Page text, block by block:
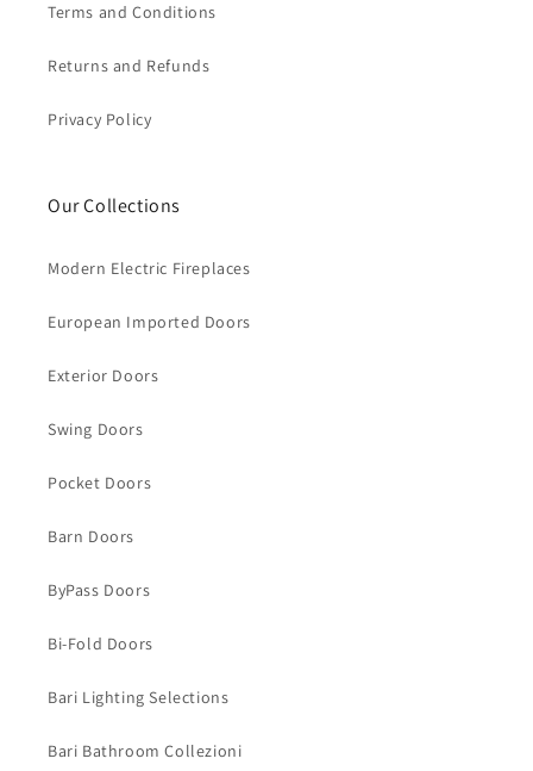
Terms and Conditions
Returns and Refunds
Privacy Policy
Our Collections
Modern Electric Fireplaces
European Imported Doors
Exterior Doors
Swing Doors
Pocket Doors
Barn Doors
ByPass Doors
Bi-Fold Doors
Bari Lighting Selections
Bari Bathroom Collezioni